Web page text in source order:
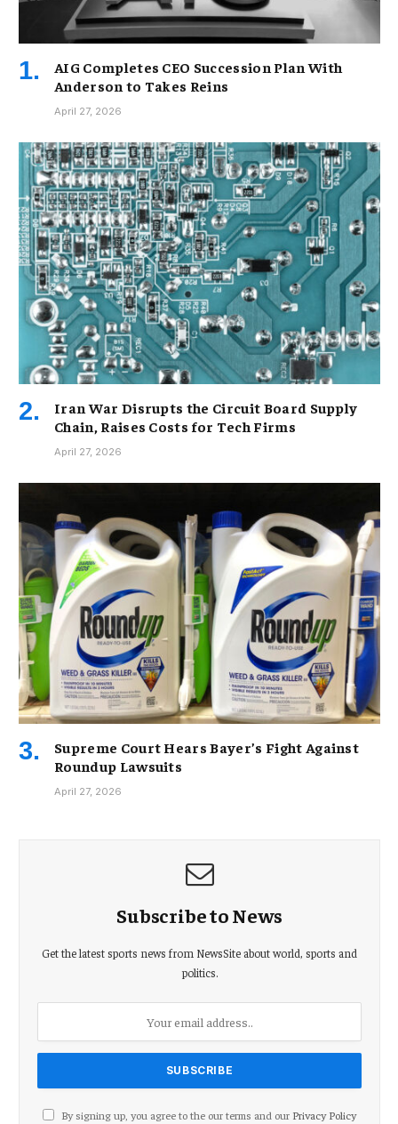
AIG Completes CEO Succession Plan With
Anderson to Takes Reins
April 27, 2026
Iran War Disrupts the Circuit Board Supply
Chain, Raises Costs for Tech Firms
April 27, 2026
Supreme Court Hears Bayer’s Fight Against
Roundup Lawsuits
April 27, 2026
Subscribe to News
Get the latest sports news from NewsSite about world, sports and
politics.
By signing up, you agree to the our terms and our Privacy Policy